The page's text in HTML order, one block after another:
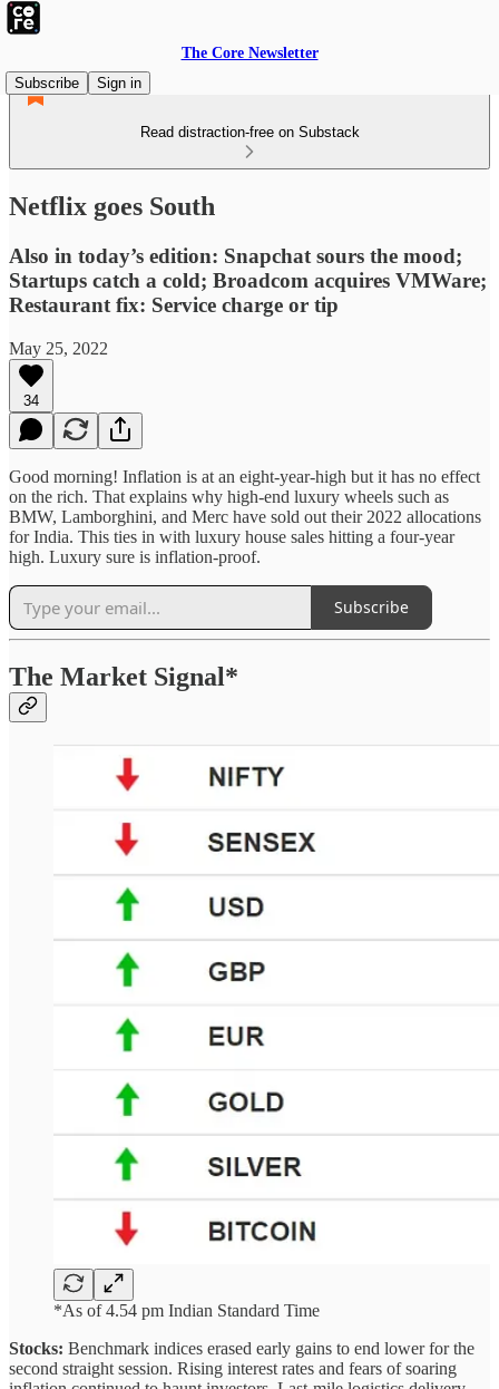
The Core Newsletter
Subscribe
Sign in
Read distraction-free on Substack
Netflix goes South
Also in today’s edition: Snapchat sours the mood;
Startups catch a cold; Broadcom acquires VMWare;
Restaurant fix: Service charge or tip
May 25, 2022
34
Good morning! Inflation is at an eight-year-high but it has no effect
on the rich. That explains why high-end luxury wheels such as
BMW, Lamborghini, and Merc have sold out their 2022 allocations
for India. This ties in with luxury house sales hitting a four-year
high. Luxury sure is inflation-proof.
Subscribe
The Market Signal*
*As of 4.54 pm Indian Standard Time
Stocks: Benchmark indices erased early gains to end lower for the
second straight session. Rising interest rates and fears of soaring